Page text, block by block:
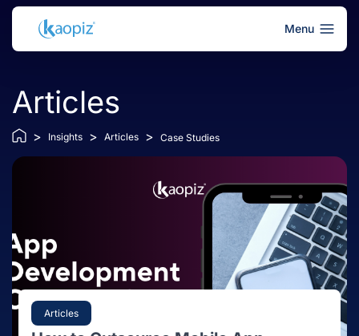
Menu
Articles
> Insights > Articles > Case Studies
Articles